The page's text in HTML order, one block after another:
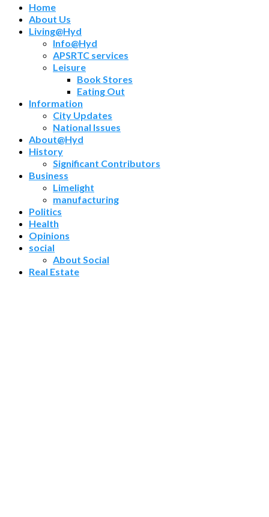
Home
About Us
Living@Hyd
Info@Hyd
APSRTC services
Leisure
Book Stores
Eating Out
Information
City Updates
National Issues
About@Hyd
History
Significant Contributors
Business
Limelight
manufacturing
Politics
Health
Opinions
social
About Social
Real Estate